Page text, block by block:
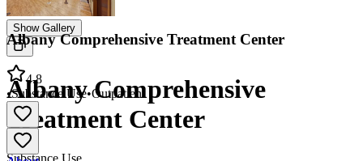
Show Gallery
Albany Comprehensive
Treatment Center
Albany Comprehensive Treatment Center
4.8
•Substance Use•Outpatient